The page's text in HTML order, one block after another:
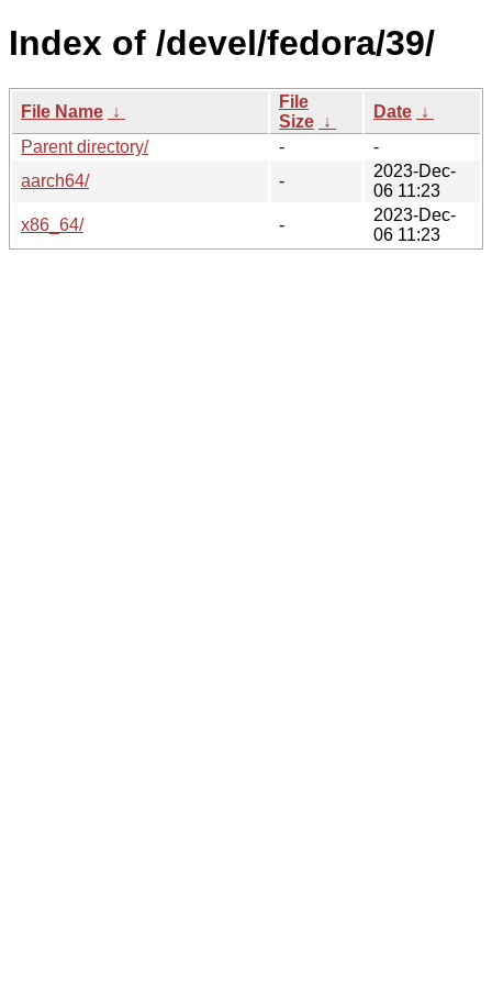
Index of /devel/fedora/39/
File Name ↓
File
Size ↓
Date ↓
Parent directory/
-
-
aarch64/
-
2023-Dec-
06 11:23
x86_64/
-
2023-Dec-
06 11:23